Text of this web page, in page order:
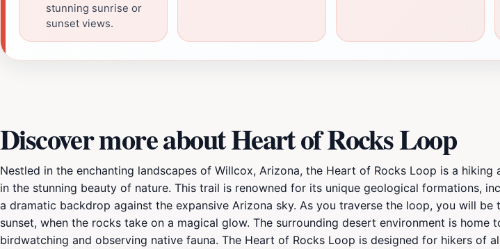
stunning sunrise or
sunset views.
Discover more about Heart of Rocks Loop
Nestled in the enchanting landscapes of Willcox, Arizona, the Heart of Rocks Loop is a
in the stunning beauty of nature. This trail is renowned for its unique geological formations,
a dramatic backdrop against the expansive Arizona sky. As you traverse the loop, you will
sunset, when the rocks take on a magical glow. The surrounding desert environment is
birdwatching and observing native fauna. The Heart of Rocks Loop is designed for hikers of